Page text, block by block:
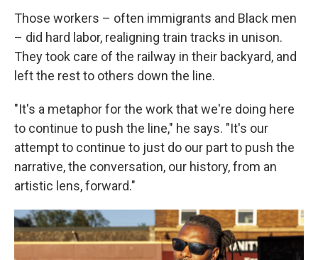
Those workers – often immigrants and Black men
– did hard labor, realigning train tracks in unison.
They took care of the railway in their backyard, and
left the rest to others down the line.
"It's a metaphor for the work that we're doing here
to continue to push the line," he says. "It's our
attempt to continue to just do our part to push the
narrative, the conversation, our history, from an
artistic lens, forward."